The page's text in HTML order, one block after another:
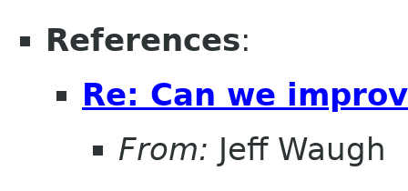
References:
Re: Can we
From: Jeff Waugh